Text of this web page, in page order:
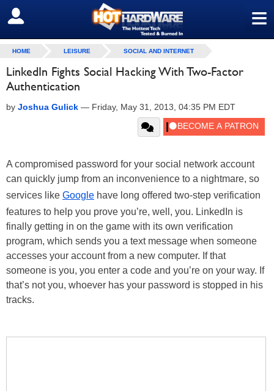
≡
SIGN OUT
HOME LEISURE SOCIAL AND INTERNET
LinkedIn Fights Social Hacking With Two-Factor
Authentication
by Joshua Gulick — Friday, May 31, 2013, 04:35 PM EDT
A compromised password for your social network account
can quickly jump from an inconvenience to a nightmare, so
services like Google have long offered two-step verification
features to help you prove you’re, well, you. LinkedIn is
finally getting in on the game with its own verification
program, which sends you a text message when someone
accesses your account from a new computer. If that
someone is you, you enter a code and you’re on your way. If
that’s not you, whoever has your password is stopped in his
tracks.